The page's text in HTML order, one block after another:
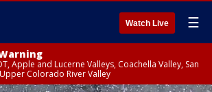
Watch Live ☰
Apple and Lucerne Valleys, Coachella Valley, San
Colorado River Valley